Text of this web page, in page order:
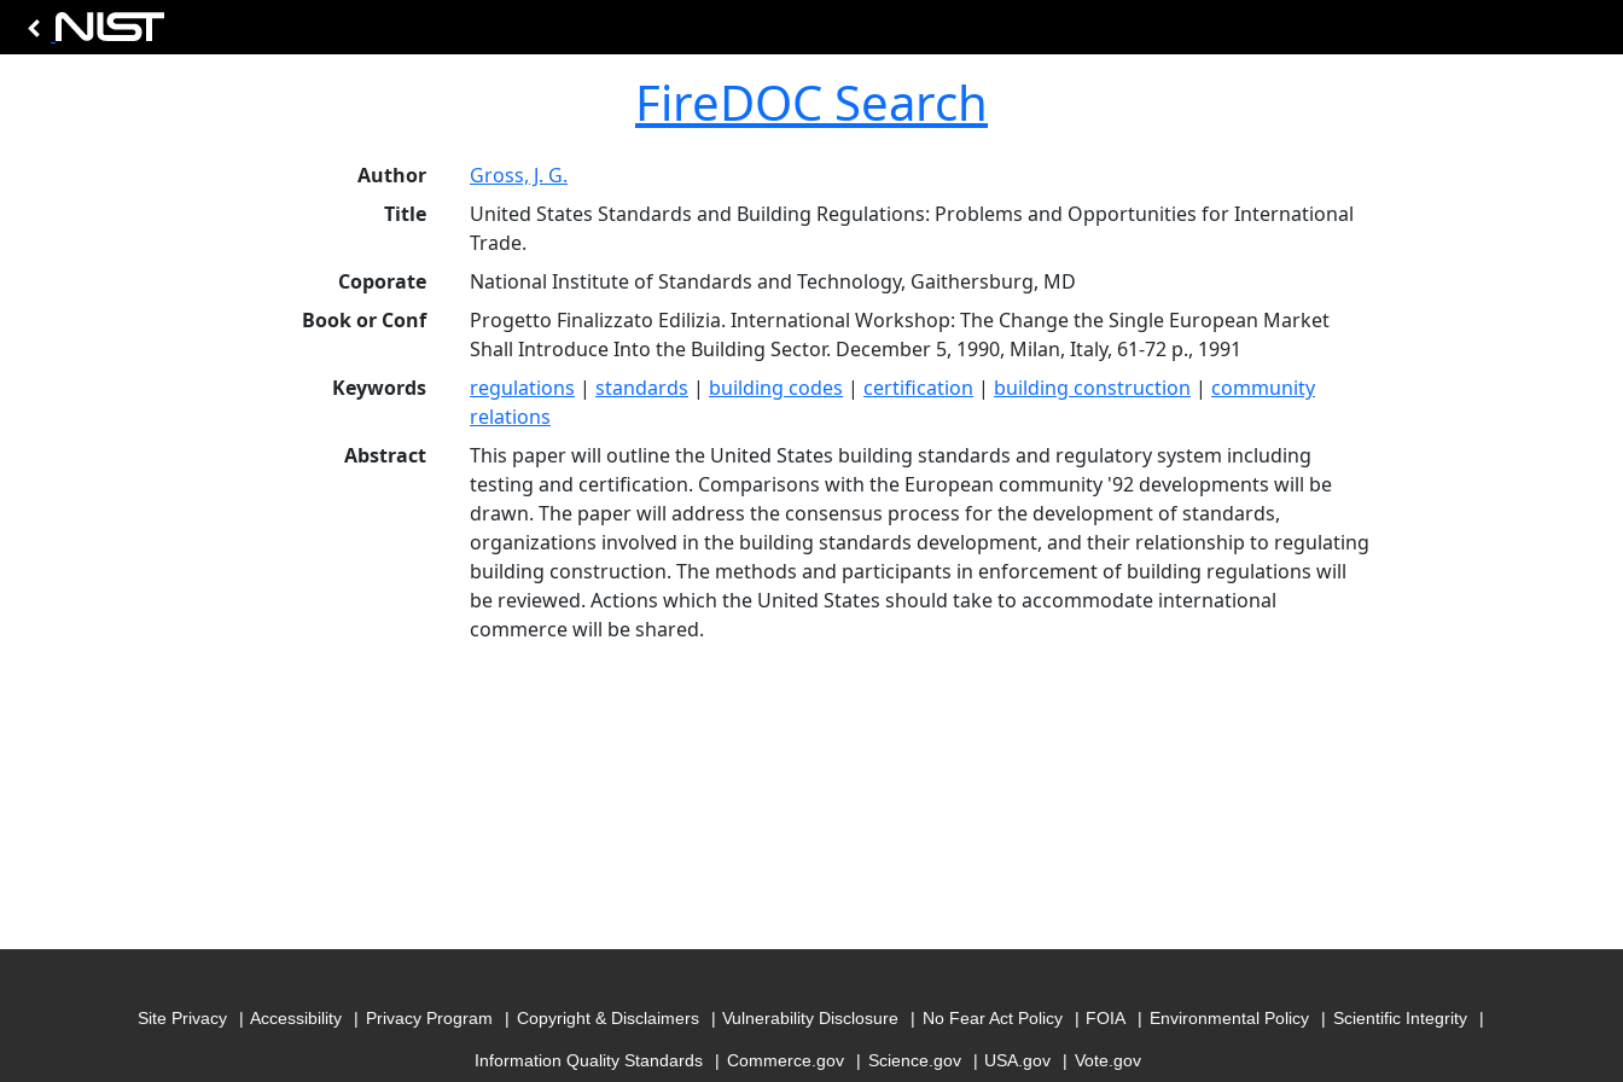
FireDOC Search
Author
Gross, J. G.
Title
United States Standards and Building Regulations: Problems and Opportunities for International
Trade.
Coporate
National Institute of Standards and Technology, Gaithersburg, MD
Book or Conf
Progetto Finalizzato Edilizia. International Workshop: The Change the Single European Market
Shall Introduce Into the Building Sector. December 5, 1990, Milan, Italy, 61-72 p., 1991
Keywords
regulations | standards | building codes | certification | building construction | community
relations
Abstract
This paper will outline the United States building standards and regulatory system including
testing and certification. Comparisons with the European community '92 developments will be
drawn. The paper will address the consensus process for the development of standards,
organizations involved in the building standards development, and their relationship to regulating
building construction. The methods and participants in enforcement of building regulations will
be reviewed. Actions which the United States should take to accommodate international
commerce will be shared.
Site Privacy Accessibility Privacy Program Copyright & Disclaimers Vulnerability Disclosure No Fear Act Policy FOIA Environmental Policy Scientific Integrity
Information Quality Standards Commerce.gov Science.gov USA.gov Vote.gov